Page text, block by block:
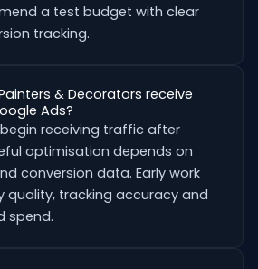
a test budget with clear
tracking.
& Decorators receive
Ads?
receiving traffic after
optimisation depends on
conversion data. Early work
quality, tracking accuracy and
spend.